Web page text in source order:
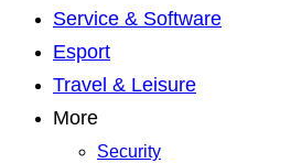
Service & Software
Esport
Travel & Leisure
More
Security